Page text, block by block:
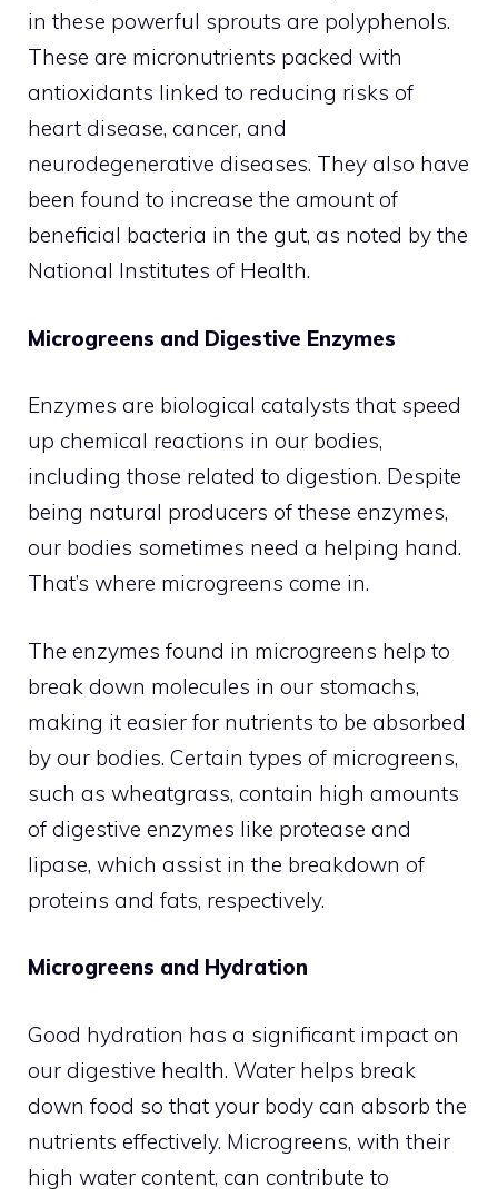
in these powerful sprouts are polyphenols.
These are micronutrients packed with
antioxidants linked to reducing risks of
heart disease, cancer, and
neurodegenerative diseases. They also have
been found to increase the amount of
beneficial bacteria in the gut, as noted by the
National Institutes of Health.
Microgreens and Digestive Enzymes
Enzymes are biological catalysts that speed
up chemical reactions in our bodies,
including those related to digestion. Despite
being natural producers of these enzymes,
our bodies sometimes need a helping hand.
That’s where microgreens come in.
The enzymes found in microgreens help to
break down molecules in our stomachs,
making it easier for nutrients to be absorbed
by our bodies. Certain types of microgreens,
such as wheatgrass, contain high amounts
of digestive enzymes like protease and
lipase, which assist in the breakdown of
proteins and fats, respectively.
Microgreens and Hydration
Good hydration has a significant impact on
our digestive health. Water helps break
down food so that your body can absorb the
nutrients effectively. Microgreens, with their
high water content, can contribute to